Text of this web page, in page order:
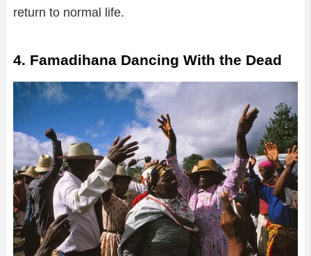
return to normal life.
4. Famadihana Dancing With the Dead